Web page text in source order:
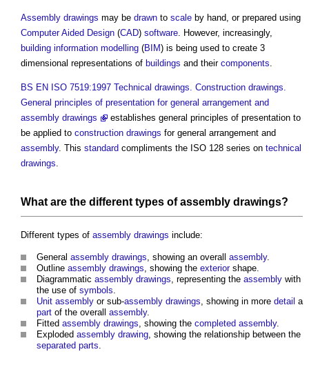
Assembly drawings may be drawn to scale by hand, or prepared using
Computer Aided Design (CAD) software. However, increasingly,
building information modelling (BIM) is being used to create 3
dimensional representations of buildings and their components.
BS EN ISO 7519:1997 Technical drawings. Construction drawings.
General principles of presentation for general arrangement and
assembly drawings
establishes general principles of presentation to
be applied to construction drawings for general arrangement and
assembly. This standard compliments the ISO 128 series on technical
drawings.
What are the different types ofassembly drawings?
Different types of assembly drawings include:
General assembly drawings, showing an overall assembly.
Outline assembly drawings, showing the exteriorshape.
Diagrammatic assembly drawings, representing the assembly with
the use of symbols.
Unit assembly or sub-assembly drawings, showing in more detail a
part of the overall assembly.
Fitted assembly drawings, showing the completed assembly.
Exploded assembly drawing, showing the relationship between the
separated parts.